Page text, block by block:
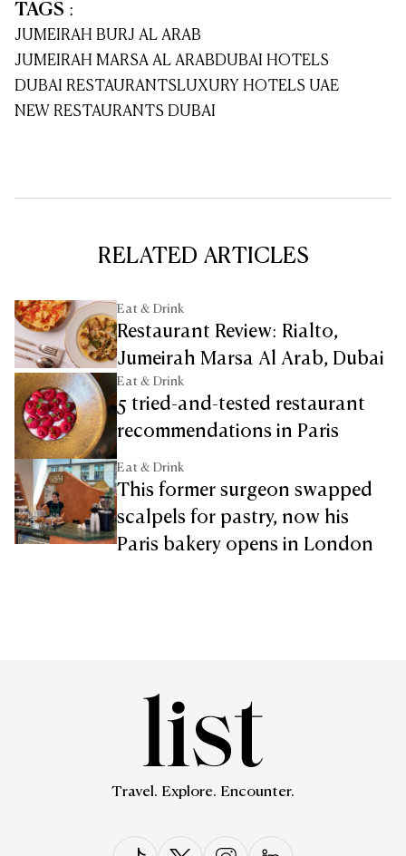
TAGS :
JUMEIRAH BURJ AL ARAB
JUMEIRAH MARSA AL ARABDUBAI HOTELS
DUBAI RESTAURANTSLUXURY HOTELS UAE
NEW RESTAURANTS DUBAI
RELATED ARTICLES
Eat & Drink
Restaurant Review: Rialto,
Jumeirah Marsa Al Arab, Dubai
Eat & Drink
5 tried-and-tested restaurant
recommendations in Paris
Eat & Drink
This former surgeon swapped
scalpels for pastry, now his
Paris bakery opens in London
Travel. Explore. Encounter.